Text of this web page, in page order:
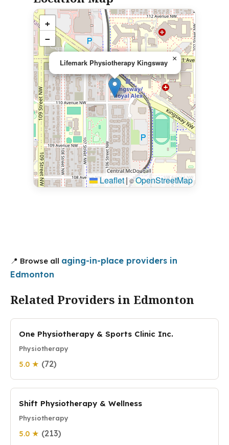
Lifemark Physiotherapy Kingsway ×
+
−
Leaflet|©OpenStreetMap
📍 Browse all aging-in-place providers in
Edmonton
Related Providers in Edmonton
One Physiotherapy & Sports Clinic Inc.
Physiotherapy
5.0 ★ (72)
Shift Physiotherapy & Wellness
Physiotherapy
5.0 ★ (213)